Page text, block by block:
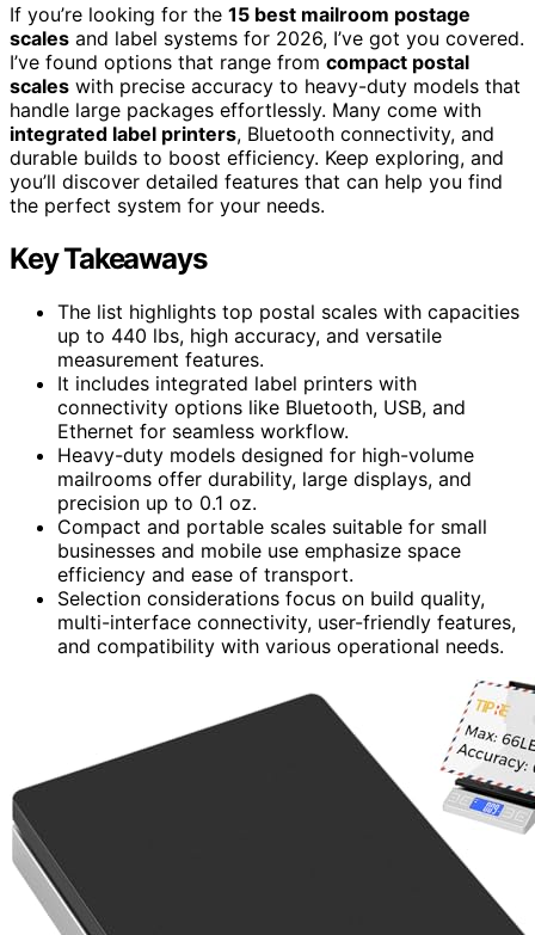
If you’re looking for the 15 best mailroom postage
scales and label systems for 2026, I’ve got you covered.
I’ve found options that range from compact postal
scales with precise accuracy to heavy-duty models that
handle large packages effortlessly. Many come with
integrated label printers, Bluetooth connectivity, and
durable builds to boost efficiency. Keep exploring, and
you’ll discover detailed features that can help you find
the perfect system for your needs.
Key Takeaways
The list highlights top postal scales with capacities
up to 440 lbs, high accuracy, and versatile
measurement features.
It includes integrated label printers with
connectivity options like Bluetooth, USB, and
Ethernet for seamless workflow.
Heavy-duty models designed for high-volume
mailrooms offer durability, large displays, and
precision up to 0.1 oz.
Compact and portable scales suitable for small
businesses and mobile use emphasize space
efficiency and ease of transport.
Selection considerations focus on build quality,
multi-interface connectivity, user-friendly features,
and compatibility with various operational needs.